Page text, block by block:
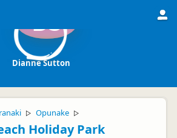
DS
Dianne Sutton
▷ Opunake ▷
Holiday Park